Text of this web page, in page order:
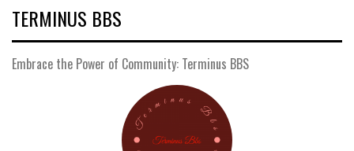
TERMINUS BBS
Embrace the Power of Community: Terminus BBS